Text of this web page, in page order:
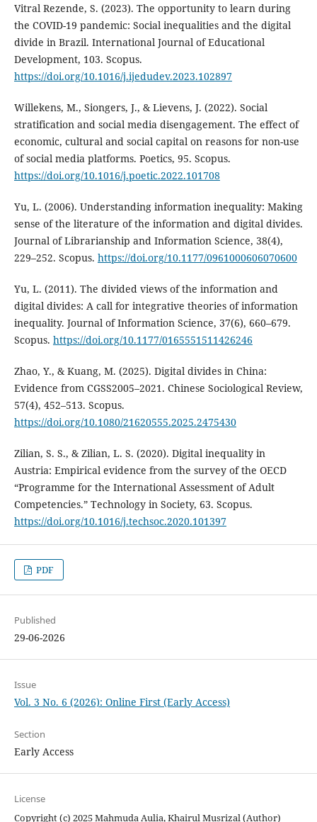
Vitral Rezende, S. (2023). The opportunity to learn during
the COVID-19 pandemic: Social inequalities and the digital
divide in Brazil. International Journal of Educational
Development, 103. Scopus.
https://doi.org/10.1016/j.ijedudev.2023.102897
Willekens, M., Siongers, J., & Lievens, J. (2022). Social
stratification and social media disengagement. The effect of
economic, cultural and social capital on reasons for non-use
of social media platforms. Poetics, 95. Scopus.
https://doi.org/10.1016/j.poetic.2022.101708
Yu, L. (2006). Understanding information inequality: Making
sense of the literature of the information and digital divides.
Journal of Librarianship and Information Science, 38(4),
229–252. Scopus. https://doi.org/10.1177/0961000606070600
Yu, L. (2011). The divided views of the information and
digital divides: A call for integrative theories of information
inequality. Journal of Information Science, 37(6), 660–679.
Scopus. https://doi.org/10.1177/0165551511426246
Zhao, Y., & Kuang, M. (2025). Digital divides in China:
Evidence from CGSS2005–2021. Chinese Sociological Review,
57(4), 452–513. Scopus.
https://doi.org/10.1080/21620555.2025.2475430
Zilian, S. S., & Zilian, L. S. (2020). Digital inequality in
Austria: Empirical evidence from the survey of the OECD
“Programme for the International Assessment of Adult
Competencies.” Technology in Society, 63. Scopus.
https://doi.org/10.1016/j.techsoc.2020.101397
PDF
Published
29-06-2026
Issue
Vol. 3 No. 6 (2026): Online First (Early Access)
Section
Early Access
License
Copyright (c) 2025 Mahmuda Aulia, Khairul Musrizal (Author)